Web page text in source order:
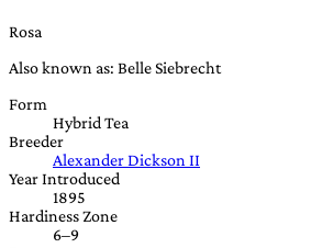
Rosa
Also known as: Belle Siebrecht
Form
Hybrid Tea
Breeder
Alexander Dickson II
Year Introduced
1895
Hardiness Zone
6–9